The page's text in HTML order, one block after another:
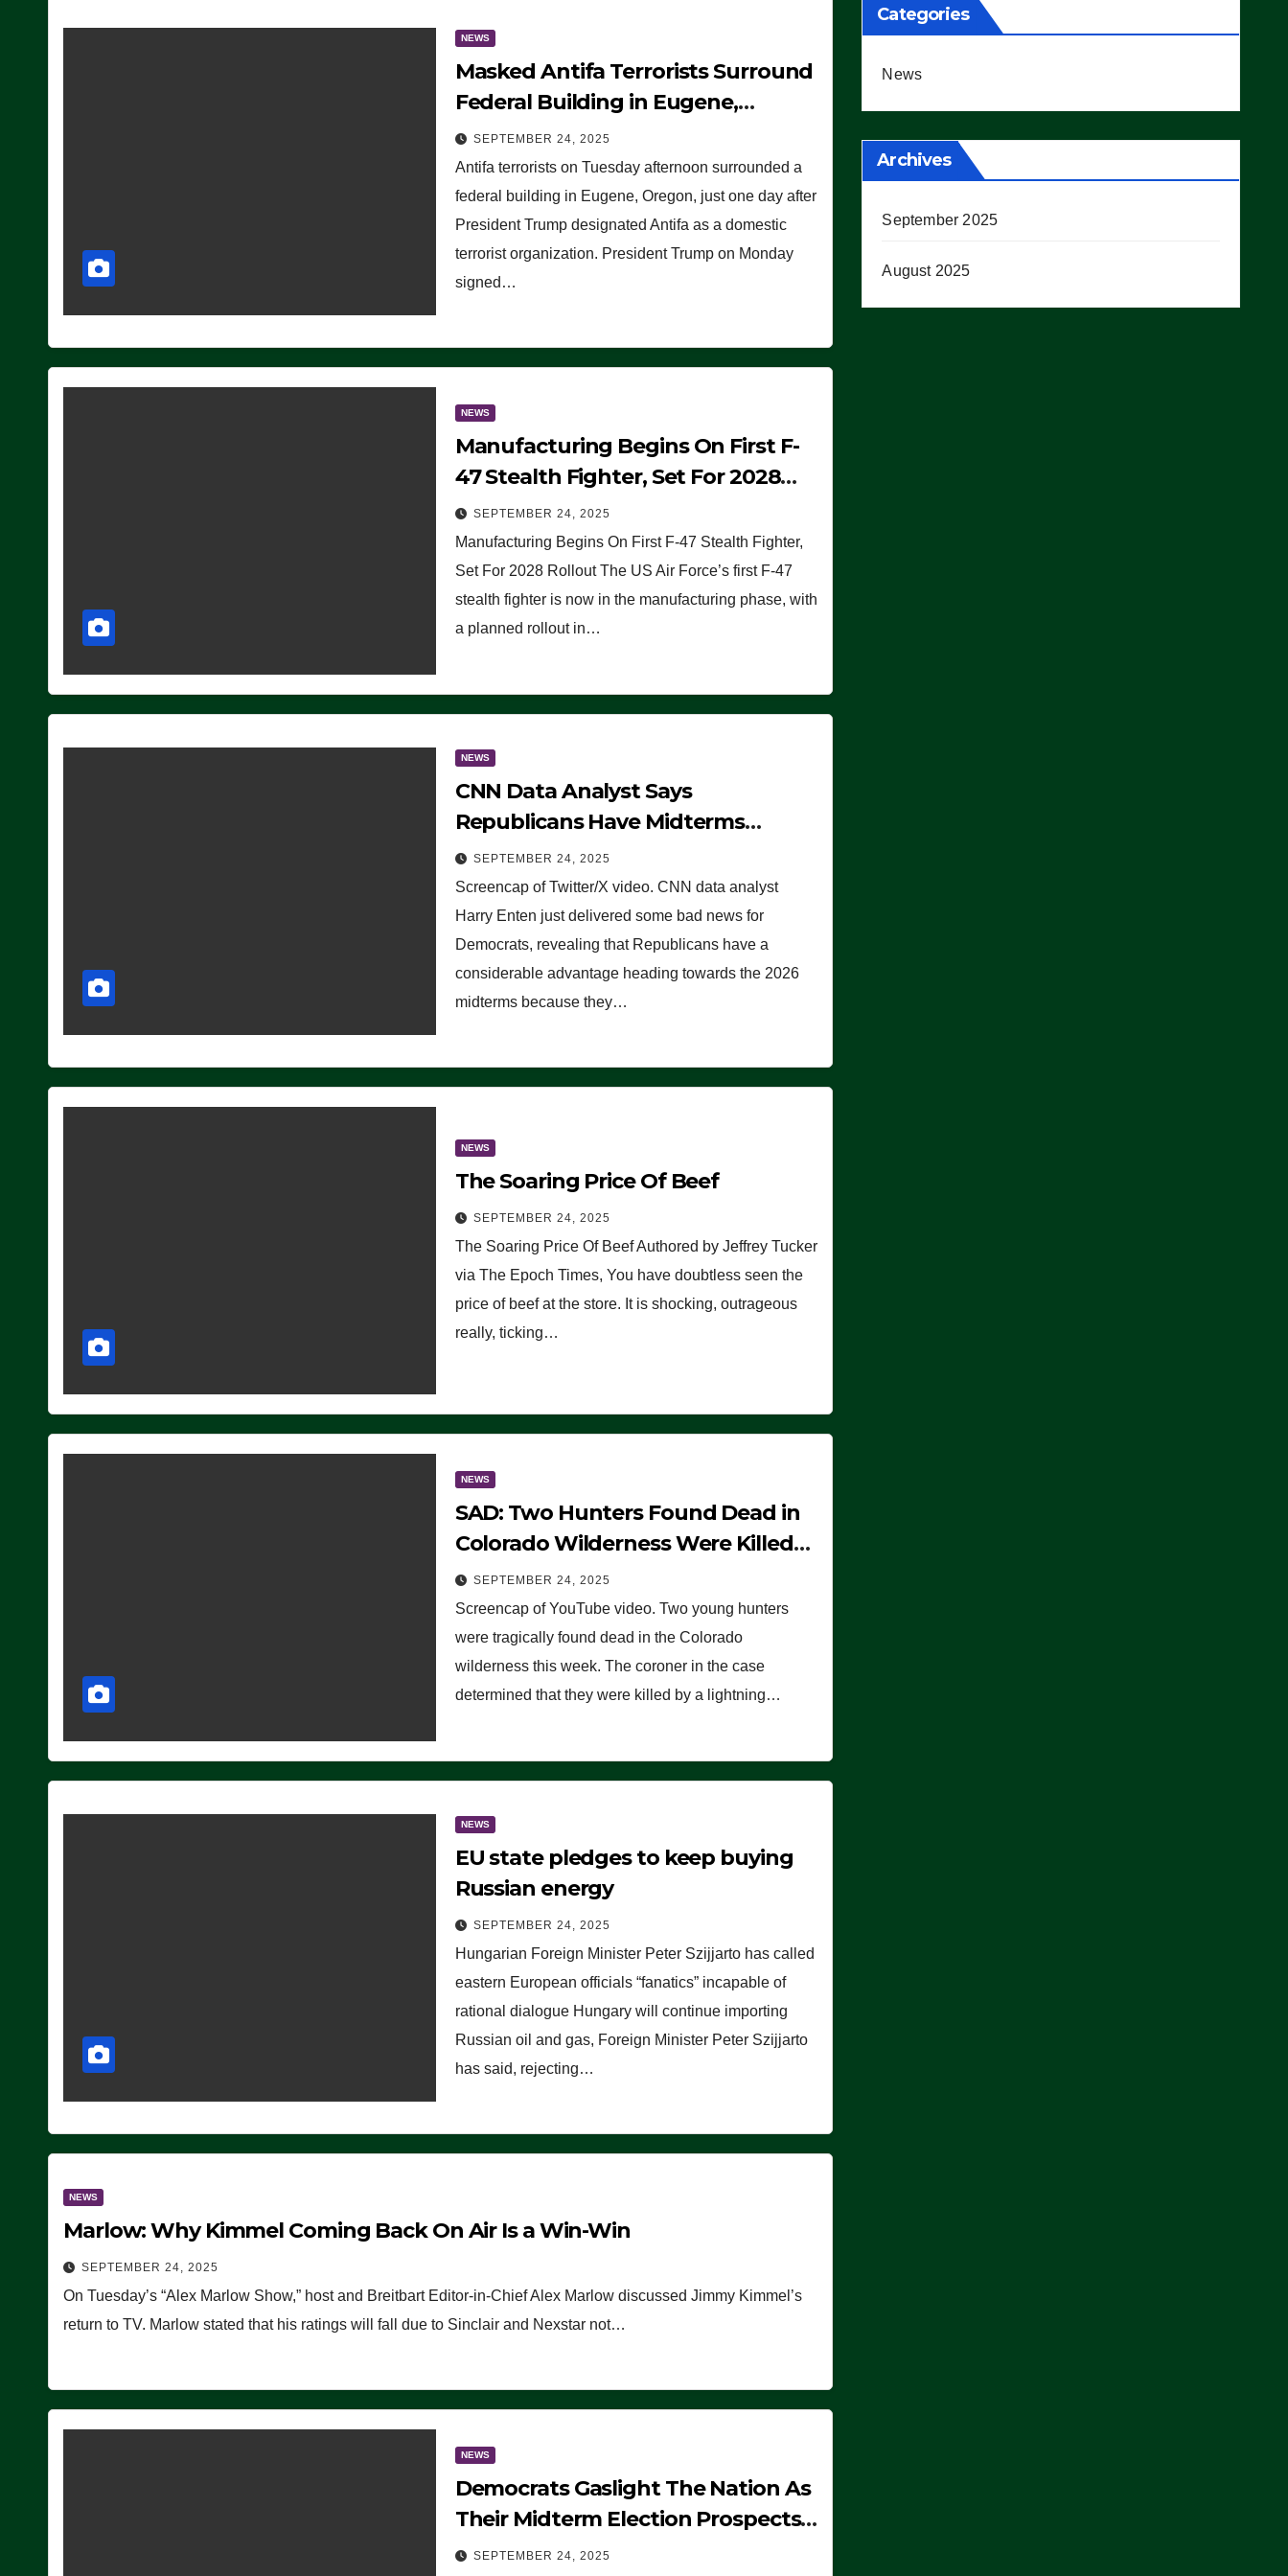
NEWS
Masked Antifa Terrorists Surround
Federal Building in Eugene,
Oregon, to Protest ICE, Block
Employees From Exiting – FEDS
MAKE SEVERAL ARRESTS (VIDEO)
SEPTEMBER 24, 2025
Antifa terrorists on Tuesday afternoon surrounded a
federal building in Eugene, Oregon, just one day after
President Trump designated Antifa as a domestic
terrorist organization. President Trump on Monday
signed…
NEWS
Manufacturing Begins On First F-
47 Stealth Fighter, Set For 2028
Rollout
SEPTEMBER 24, 2025
Manufacturing Begins On First F-47 Stealth Fighter,
Set For 2028 Rollout The US Air Force’s first F-47
stealth fighter is now in the manufacturing phase, with
a planned rollout in…
NEWS
CNN Data Analyst Says
Republicans Have Midterms
Advantage: ‘Whatever Democrats
Are Doing, it Ain’t Working’
(VIDEO)
SEPTEMBER 24, 2025
Screencap of Twitter/X video. CNN data analyst
Harry Enten just delivered some bad news for
Democrats, revealing that Republicans have a
considerable advantage heading towards the 2026
midterms because they…
NEWS
The Soaring Price Of Beef
SEPTEMBER 24, 2025
The Soaring Price Of Beef Authored by Jeffrey Tucker
via The Epoch Times, You have doubtless seen the
price of beef at the store. It is shocking, outrageous
really, ticking…
NEWS
SAD: Two Hunters Found Dead in
Colorado Wilderness Were Killed
Instantly by Lightning Strike
(VIDEO)
SEPTEMBER 24, 2025
Screencap of YouTube video. Two young hunters
were tragically found dead in the Colorado
wilderness this week. The coroner in the case
determined that they were killed by a lightning…
NEWS
EU state pledges to keep buying
Russian energy
SEPTEMBER 24, 2025
Hungarian Foreign Minister Peter Szijjarto has called
eastern European officials “fanatics” incapable of
rational dialogue Hungary will continue importing
Russian oil and gas, Foreign Minister Peter Szijjarto
has said, rejecting…
NEWS
Marlow: Why Kimmel Coming Back On Air Is a Win-Win
SEPTEMBER 24, 2025
On Tuesday’s “Alex Marlow Show,” host and Breitbart Editor-in-Chief Alex Marlow discussed Jimmy Kimmel’s
return to TV. Marlow stated that his ratings will fall due to Sinclair and Nexstar not…
NEWS
Democrats Gaslight The Nation As
Their Midterm Election Prospects
Fade
SEPTEMBER 24, 2025
Categories
News
Archives
September 2025
August 2025